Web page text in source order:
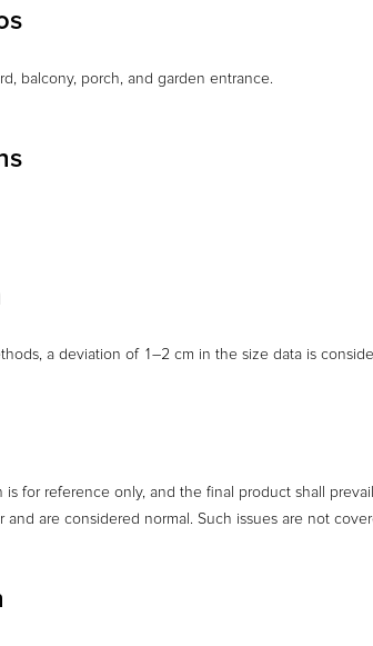
balcony, porch, and garden entrance.
a deviation of 1–2 cm in the size data is
is for reference only, and the final product shall
and are considered normal. Such issues are not